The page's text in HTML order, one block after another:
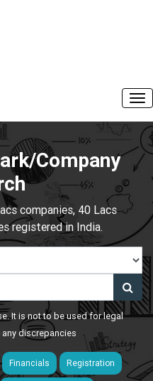
Company
companies, 40 Lacs
registered in India.
It is not to be used for legal
discrepancies
Financials Registration